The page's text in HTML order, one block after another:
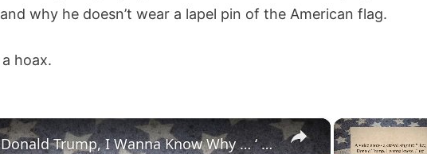
why he doesn’t wear a lapel pin of the American flag.
hoax.
×
‘Hey, Donald Trump, I Wanna Know Why … ‘ Song